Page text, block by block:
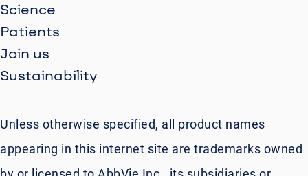
Science
Patients
Join us
Sustainability
Unless otherwise specified, all product names
appearing in this internet site are trademarks owned